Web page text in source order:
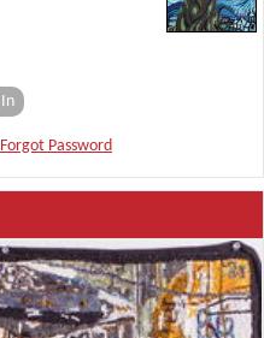
Forgot Password